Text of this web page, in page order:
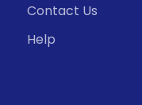
Contact Us
Help